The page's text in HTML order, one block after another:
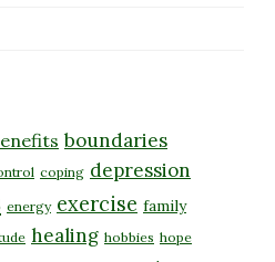
boundaries
coping depression
energy exercise family
healing hobbies hope